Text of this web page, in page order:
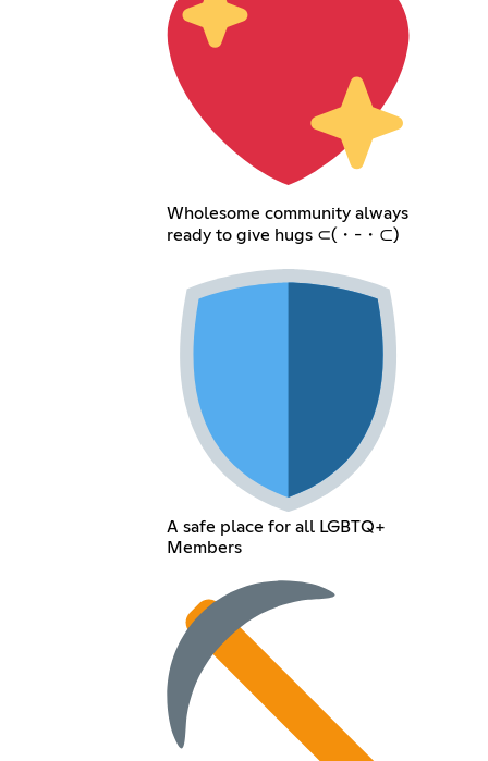
Wholesome community always
ready to give hugs ⊂(・-・⊂)
A safe place for all LGBTQ+
Members